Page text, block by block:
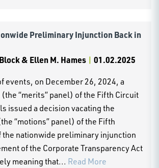
Preliminary Injunction Back in
& Ellen M. Hames | 01.02.2025
events, on December 26, 2024, a
“merits” panel) of the Fifth Circuit
issued a decision vacating the
“motions” panel) of the Fifth
the nationwide preliminary injunction
of the Corporate Transparency Act
meaning that... Read More